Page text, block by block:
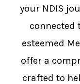
your NDIS
connected
esteemed
offer a
crafted to